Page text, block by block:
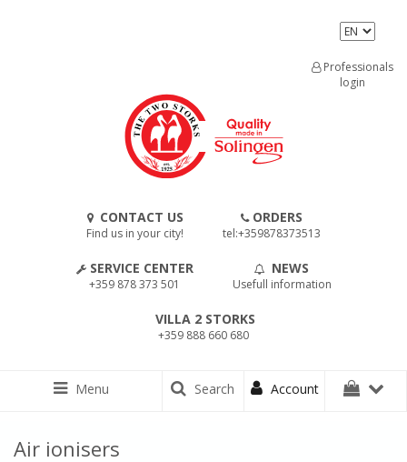
CONTACT US
Find us in your city!
ORDERS
tel:+359878373513
SERVICE CENTER
+359 878 373 501
NEWS
Usefull information
VILLA 2 STORKS
+359 888 660 680
Professionals
login
Menu Search Account
Air ionisers